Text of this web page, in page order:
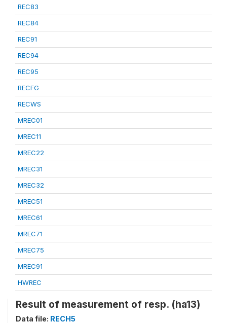
REC83
REC84
REC91
REC94
REC95
RECFG
RECWS
MREC01
MREC11
MREC22
MREC31
MREC32
MREC51
MREC61
MREC71
MREC75
MREC91
HWREC
Result of measurement of resp. (ha13)
Data file: RECH5